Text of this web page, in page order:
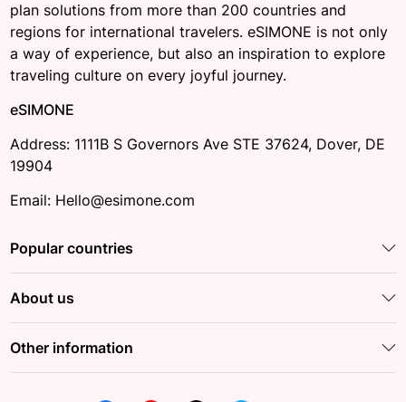
plan solutions from more than 200 countries and
regions for international travelers. eSIMONE is not only
a way of experience, but also an inspiration to explore
traveling culture on every joyful journey.
eSIMONE
Address: 1111B S Governors Ave STE 37624, Dover, DE
19904
Email: Hello@esimone.com
Popular countries
About us
Other information